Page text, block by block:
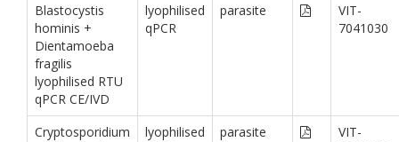
Blastocystis
hominis +
Dientamoeba
fragilis
lyophilised RTU
qPCR CE/IVD
lyophilised
qPCR
parasite
VIT-
7041030
Cryptosporidium
lyophilised
parasite
VIT-